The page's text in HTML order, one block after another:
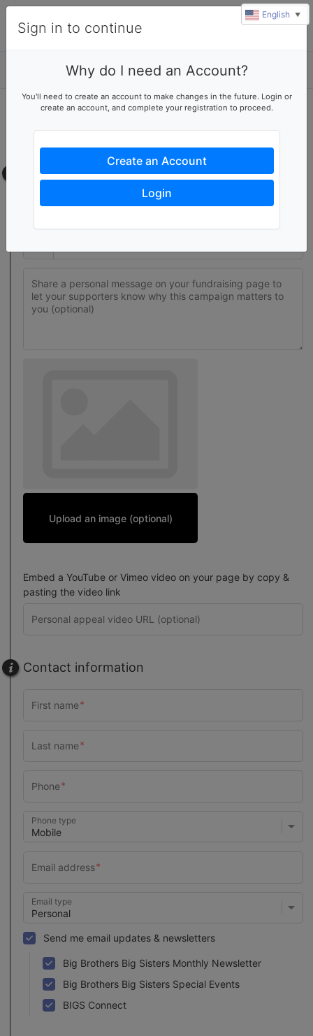
Join this fundraising team
Create your own fundraising page to help this team reach their
Fundraising page
Set a fundraising goal to encourage your supporters to help
Upload an image (optional)
Embed a YouTube or Vimeo video on your page by copy &
pasting the video link
Contact information
Phone type
Email type
Send me email updates & newsletters
Big Brothers Big Sisters Monthly Newsletter
Big Brothers Big Sisters Special Events
BIGS Connect
Sign in to continue
Why do I need an Account?
You'll need to create an account to make changes in the future. Login or
create an account, and complete your registration to proceed.
Create an Account
Login
English ▼